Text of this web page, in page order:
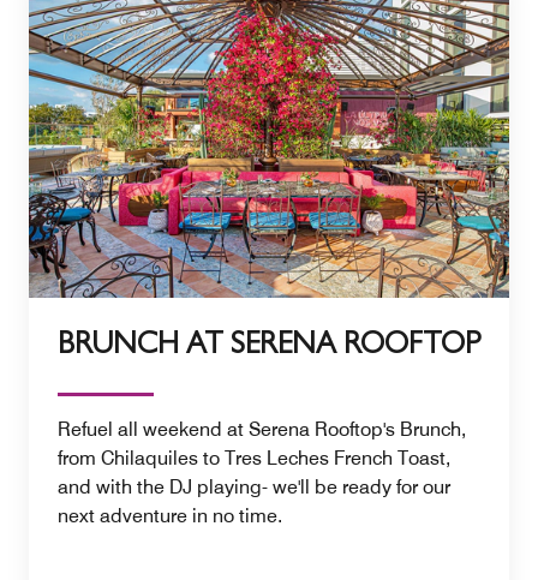
BRUNCH AT SERENA ROOFTOP
Refuel all weekend at Serena Rooftop's Brunch,
from Chilaquiles to Tres Leches French Toast,
and with the DJ playing- we'll be ready for our
next adventure in no time.